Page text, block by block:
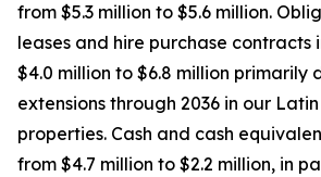
from $5.3 million to $5.6 million.
leases and hire purchase contracts
$4.0 million to $6.8 million primarily
extensions through 2036 in our
properties. Cash and cash
from $4.7 million to $2.2 million, in